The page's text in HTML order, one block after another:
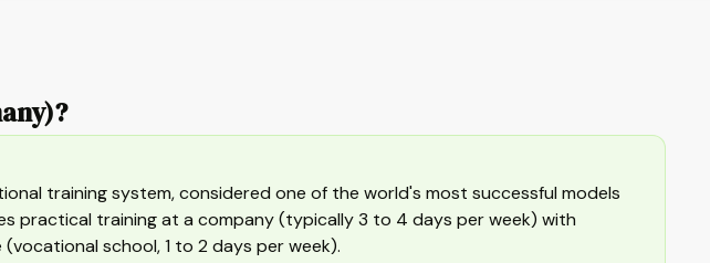
training system, considered one of the world's most successful models
practical training at a company (typically 3 to 4 days per week) with
school, 1 to 2 days per week).